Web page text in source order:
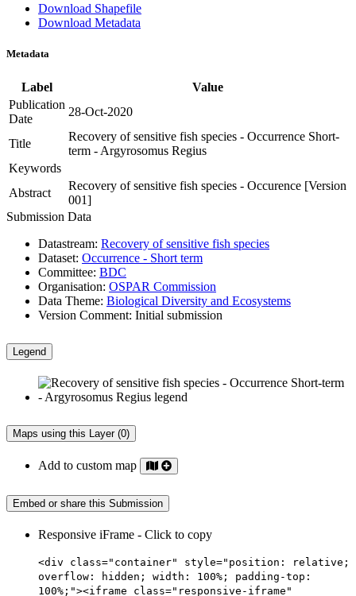
Download Shapefile
Download Metadata
Metadata
Label
Value
Publication
Date
28-Oct-2020
Title
Recovery of sensitive fish species - Occurrence Short-
term - Argyrosomus Regius
Keywords
Abstract
Recovery of sensitive fish species - Occurence [Version
001]
Submission Data
Datastream: Recovery of sensitive fish species
Dataset: Occurrence - Short term
Committee: BDC
Organisation: OSPAR Commission
Data Theme: Biological Diversity and Ecosystems
Version Comment: Initial submission
Legend
Maps using this Layer (0)
Add to custom map
Embed or share this Submission
Responsive iFrame - Click to copy
<div class="container" style="position: relative;
overflow: hidden; width: 100%; padding-top:
100%;"><iframe class="responsive-iframe"